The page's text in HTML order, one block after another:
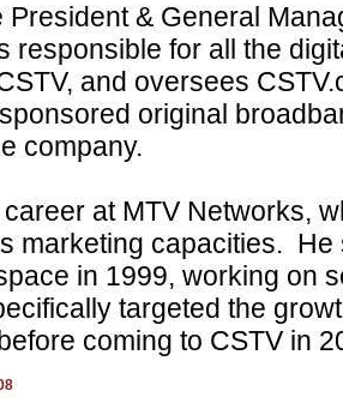
President & General
responsible for all the
and oversees
original
company.
at MTV Networks,
marketing capacities. He
in 1999, working on
targeted the
coming to CSTV in